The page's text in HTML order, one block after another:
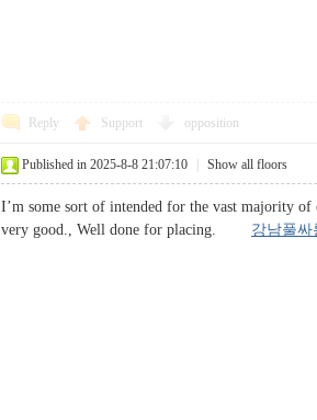
Reply Support opposition
Published in 2025-8-8 21:07:10 Show all floors
I’m some sort of intended for the vast majority
very good., Well done for placing. 강남풀싸